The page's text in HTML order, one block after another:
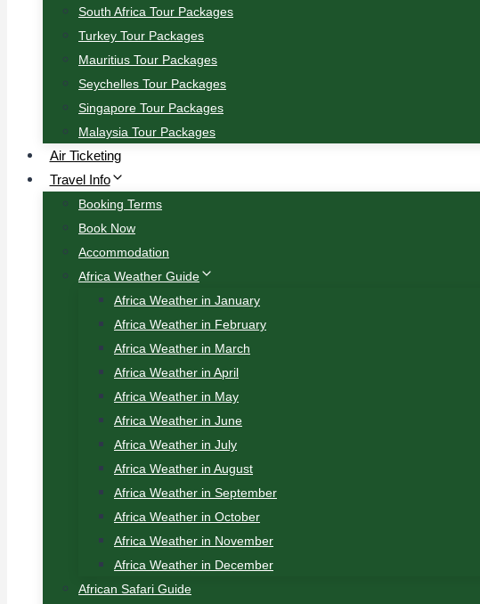
South Africa Tour Packages
Turkey Tour Packages
Mauritius Tour Packages
Seychelles Tour Packages
Singapore Tour Packages
Malaysia Tour Packages
Air Ticketing
Travel Info
Booking Terms
Book Now
Accommodation
Africa Weather Guide
Africa Weather in January
Africa Weather in February
Africa Weather in March
Africa Weather in April
Africa Weather in May
Africa Weather in June
Africa Weather in July
Africa Weather in August
Africa Weather in September
Africa Weather in October
Africa Weather in November
Africa Weather in December
African Safari Guide